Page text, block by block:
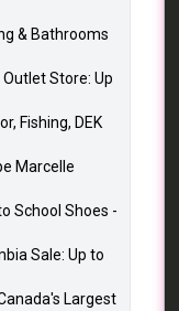
& Bathrooms
Outlet Store: Up
Fishing, DEK
Marcelle
School Shoes -
Sale: Up to
Largest